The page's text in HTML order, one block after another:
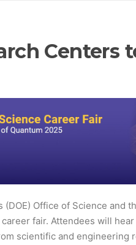
Centers
Office of Science
fair. Attendees will
scientific and